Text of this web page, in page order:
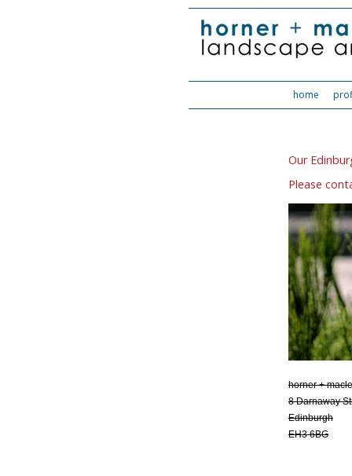
home
Our
Please
horner +
8 Darnaway
Edinburgh
EH3 6BG